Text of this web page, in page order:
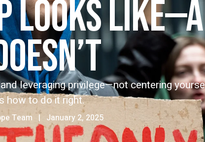
LOOKS
leveraging privilege—not centering
how to do it right.
Team | January 2, 2025